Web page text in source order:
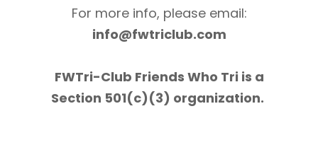
For more info, please email:
info@fwtriclub.com
FWTri-Club Friends Who Tri is a
Section 501(c)(3) organization.